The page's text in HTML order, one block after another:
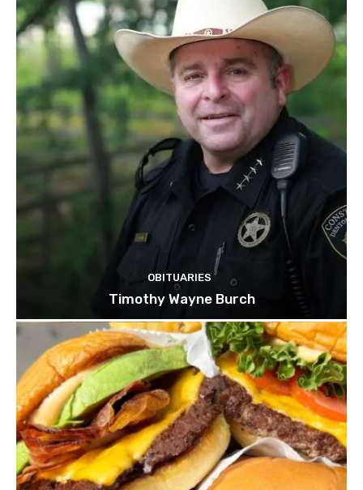
OBITUARIES
Timothy Wayne Burch